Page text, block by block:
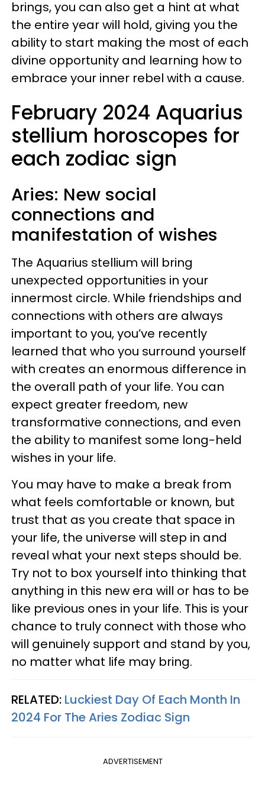
brings, you can also get a hint at what
the entire year will hold, giving you the
ability to start making the most of each
divine opportunity and learning how to
embrace your inner rebel with a cause.
February 2024 Aquarius
stellium horoscopes for
each zodiac sign
Aries: New social
connections and
manifestation of wishes
The Aquarius stellium will bring
unexpected opportunities in your
innermost circle. While friendships and
connections with others are always
important to you, you’ve recently
learned that who you surround yourself
with creates an enormous difference in
the overall path of your life. You can
expect greater freedom, new
transformative connections, and even
the ability to manifest some long-held
wishes in your life.
You may have to make a break from
what feels comfortable or known, but
trust that as you create that space in
your life, the universe will step in and
reveal what your next steps should be.
Try not to box yourself into thinking that
anything in this new era will or has to be
like previous ones in your life. This is your
chance to truly connect with those who
will genuinely support and stand by you,
no matter what life may bring.
RELATED: Luckiest Day Of Each Month In
2024 For The Aries Zodiac Sign
ADVERTISEMENT